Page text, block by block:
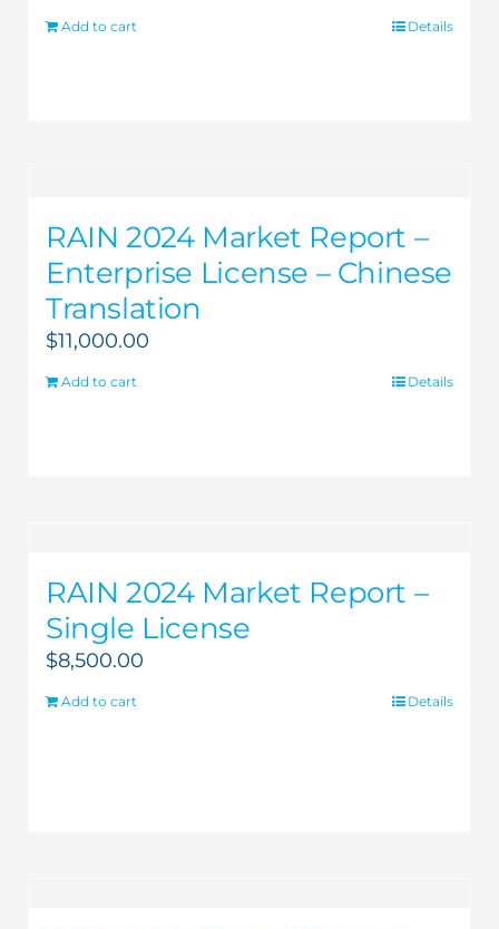
Add to cart Details
RAIN 2024 Market Report –
Enterprise License – Chinese
Translation
$11,000.00
Add to cart Details
RAIN 2024 Market Report –
Single License
$8,500.00
Add to cart Details